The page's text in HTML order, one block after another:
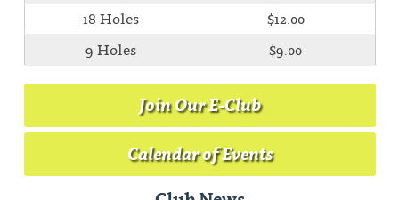
18 Holes
$12.00
9 Holes
$9.00
Join Our E-Club
Calendar of Events